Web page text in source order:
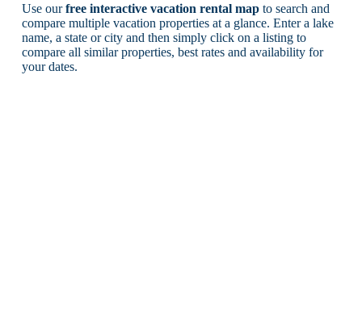
Use ourfree interactive vacation rental mapto search and
compare multiple vacation properties at a glance. Enter a lake
name, a state or city and then simply click on a listing to
compare all similar properties, best rates and availability for
your dates.